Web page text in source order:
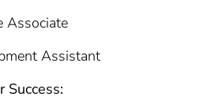
Associate
Assistant
Success: